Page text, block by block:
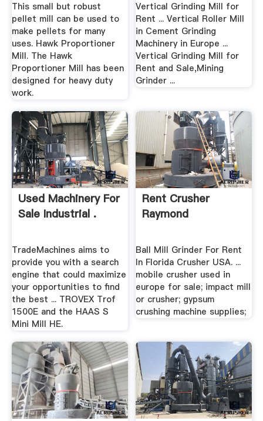
This small but robust
pellet mill can be used to
make pellets for many
uses. Hawk Proportioner
Mill. The Hawk
Proportioner Mill has been
designed for heavy duty
work.
Vertical Grinding Mill for
Rent ... Vertical Roller Mill
in Cement Grinding
Machinery in Europe ...
Vertical Grinding Mill for
Rent and Sale,Mining
Grinder ...
Used Machinery For
Sale Industrial .
TradeMachines aims to
provide you with a search
engine that could maximize
your opportunities to find
the best ... TROVEX Trof
1500E and the HAAS S
Mini Mill HE.
Rent Crusher
Raymond
Ball Mill Grinder For Rent
In Florida Crusher USA. ...
mobile crusher used in
europe for sale; impact mill
or crusher; gypsum
crushing machine supplies;